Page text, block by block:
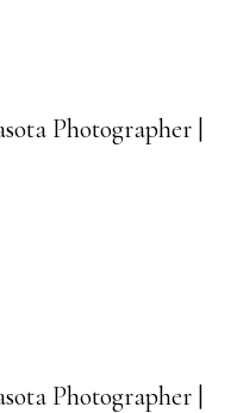
Photographer |
Photographer |